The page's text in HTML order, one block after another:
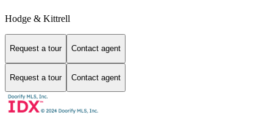
Hodge & Kittrell
Request a tour Contact agent
Request a tour Contact agent